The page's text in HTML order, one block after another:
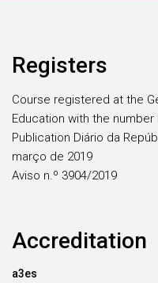
Registers
Course registered at the
Education with the number
Publication Diário da
março de 2019
Aviso n.º 3904/2019
Accreditation
a3es